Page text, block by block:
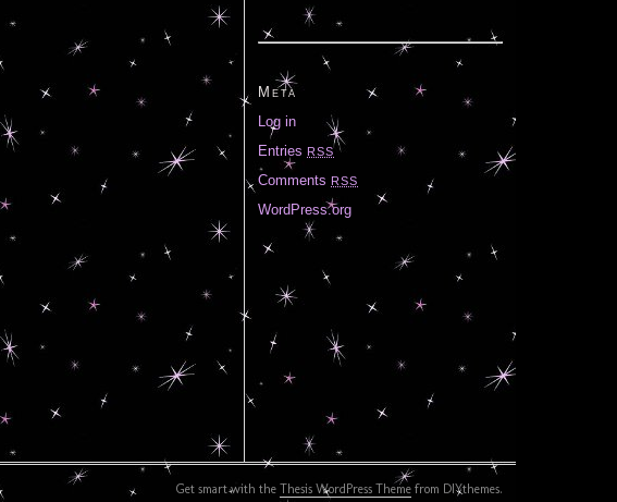
Meta
Log in
Entries RSS
Comments RSS
WordPress.org
Get smart with the Thesis WordPress Theme from DIYthemes.